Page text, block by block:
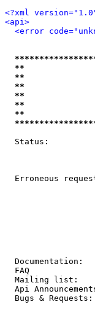
<?xml
<api>
<error
**
**
**
**
**
Status:
Erroneous
Mailing
Api
Bugs &